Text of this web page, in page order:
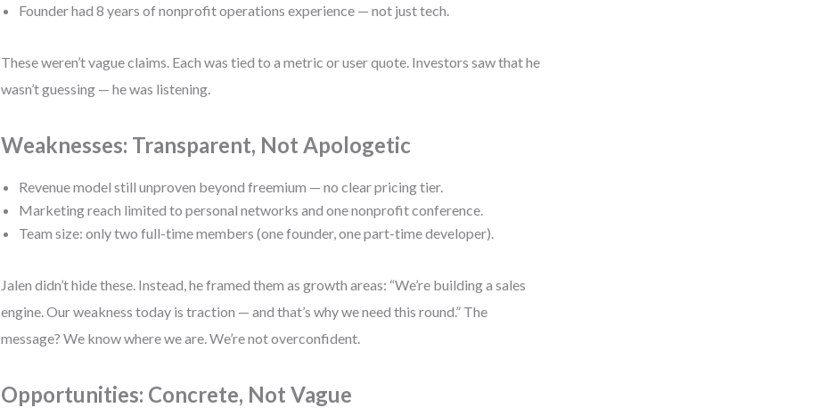
Founder had 8 years of nonprofit operations experience — not just tech.
These weren’t vague claims. Each was tied to a metric or user quote. Investors saw that he
wasn’t guessing — he was listening.
Weaknesses: Transparent, Not Apologetic
Revenue model still unproven beyond freemium — no clear pricing tier.
Marketing reach limited to personal networks and one nonprofit conference.
Team size: only two full-time members (one founder, one part-time developer).
Jalen didn’t hide these. Instead, he framed them as growth areas: “We’re building a sales
engine. Our weakness today is traction — and that’s why we need this round.” The
message? We know where we are. We’re not overconfident.
Opportunities: Concrete, Not Vague